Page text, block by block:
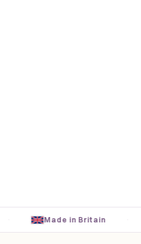
Made in Britain ·